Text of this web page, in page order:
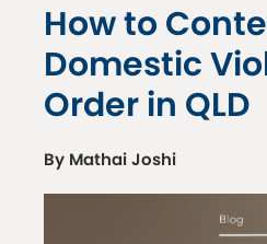
How to
Domestic
Order in QLD
By Mathai Joshi